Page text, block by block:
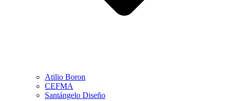
Atilio Boron
CEFMA
Santángelo Diseño